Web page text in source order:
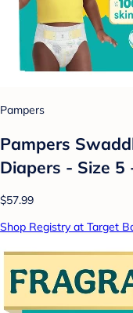
Pampers
Pampers
Diapers - Size 5
$57.99
Shop Registry at Target